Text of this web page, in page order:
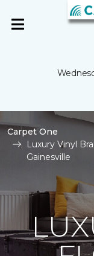
Carpet One
Luxury Vinyl
Gainesville